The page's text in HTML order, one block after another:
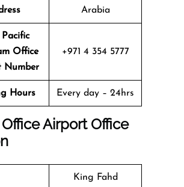
Arabia
Pacific
Office
Number
+971 4 354 5777
Hours Every day – 24hrs
OfficeAirport Office
King Fahd